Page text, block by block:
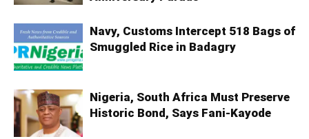
Navy, Customs Intercept 518 Bags of
Smuggled Rice in Badagry
Nigeria, South Africa Must Preserve
Historic Bond, Says Fani-Kayode